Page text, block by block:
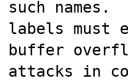
such
labels must
buffer
attacks in